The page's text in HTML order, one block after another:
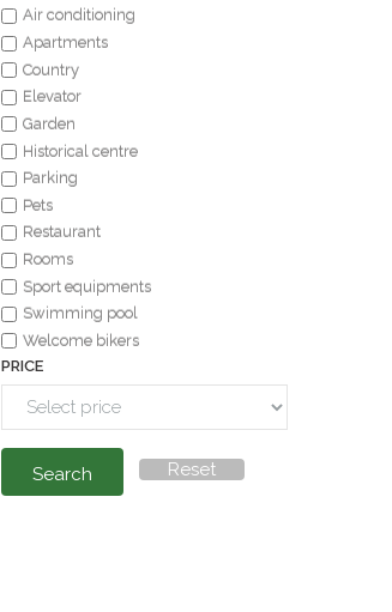
Air conditioning
Apartments
Country
Elevator
Garden
Historical centre
Parking
Pets
Restaurant
Rooms
Sport equipments
Swimming pool
Welcome bikers
PRICE
Search Reset